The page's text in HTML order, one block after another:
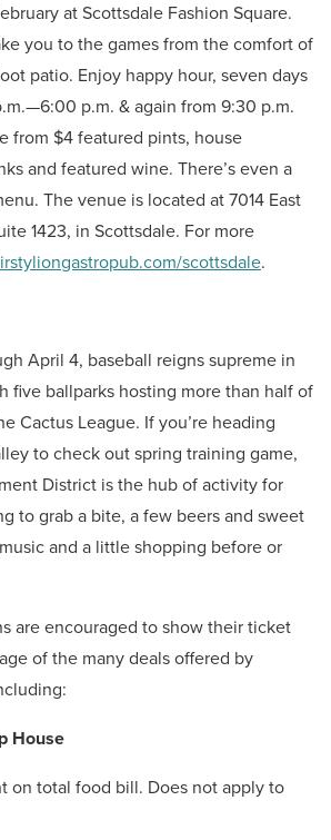
at Scottsdale Fashion Square.
you to the games from the comfort of
patio. Enjoy happy hour, seven days
p.m. & again from 9:30 p.m.
from $4 featured pints, house
and featured wine. There’s even a
The venue is located at 7014 East
1423, in Scottsdale. For more
scottsdale.
April 4, baseball reigns supreme in
five ballparks hosting more than half of
Cactus League. If you’re heading
to check out spring training game,
District is the hub of activity for
to grab a bite, a few beers and sweet
and a little shopping before or
are encouraged to show their ticket
of the many deals offered by
House
on total food bill. Does not apply to